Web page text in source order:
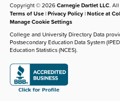
Copyright © 2026Carnegie Dartlet LLC.
Terms of Use |Privacy Policy |Notice at
Manage Cookie Settings
College and University Directory Data
Postsecondary Education Data System
Education Statistics (NCES).